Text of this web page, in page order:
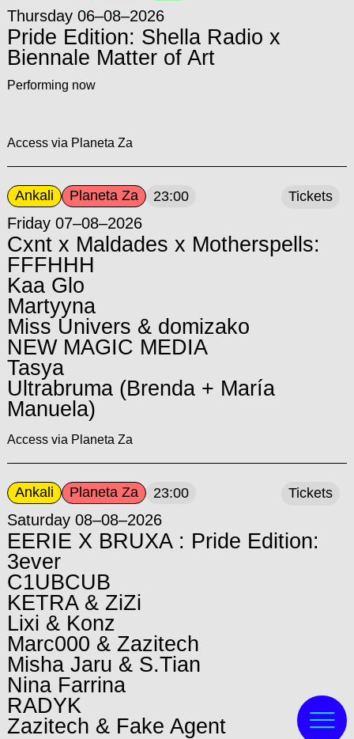
Thursday 06–08–2026
Pride Edition: Shella Radio x
Biennale Matter of Art
Performing now
Access via Planeta Za
Ankali Planeta Za 23:00
Friday 07–08–2026
Cxnt x Maldades x Motherspells:
FFFHHH
Kaa Glo
Martyyna
Miss Univers & domizako
NEW MAGIC MEDIA
Tasya
Ultrabruma (Brenda + María
Manuela)
Access via Planeta Za
Tickets
Ankali Planeta Za 23:00
Saturday 08–08–2026
EERIE X BRUXA : Pride Edition:
3ever
C1UBCUB
KETRA & ZiZi
Lixi & Konz
Marc000 & Zazitech
Misha Jaru & S.Tian
Nina Farrina
RADYK
Zazitech & Fake Agent
Tickets